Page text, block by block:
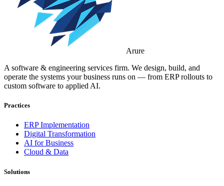
Arure
A software & engineering services firm. We design, build, and
operate the systems your business runs on — from ERP rollouts to
custom software to applied AI.
Practices
ERP Implementation
Digital Transformation
AI for Business
Cloud & Data
Solutions